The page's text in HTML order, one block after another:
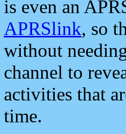
is even an
APRSlink, so
without
channel to
activities that
time.